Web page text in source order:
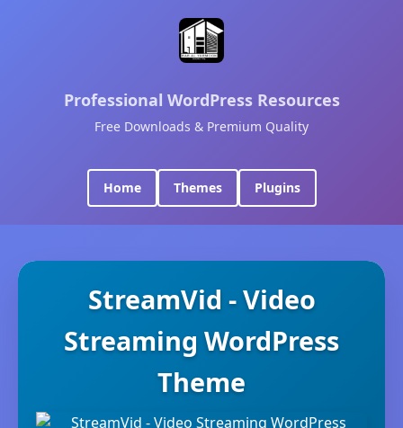
Professional WordPress Resources
Free Downloads & Premium Quality
Home Themes Plugins
StreamVid - Video
Streaming WordPress
Theme